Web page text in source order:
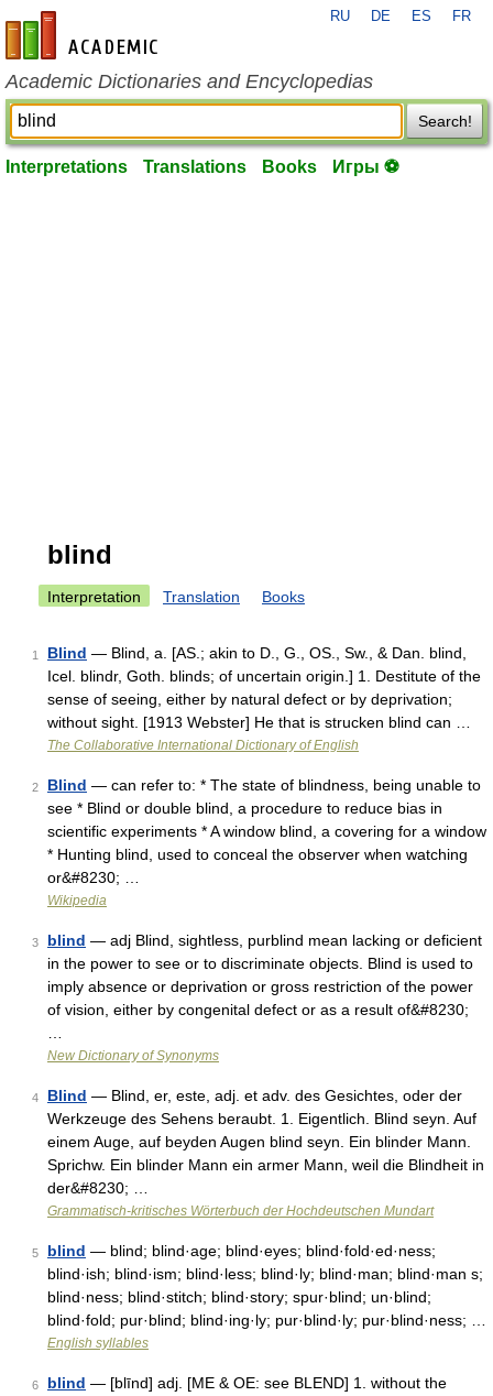
en-academic.com
RU DE ES FR
Academic Dictionaries and Encyclopedias
Search!
Interpretations Translations Books Игры ⚽
blind
Interpretation Translation Books
1 Blind — Blind, a. [AS.; akin to D., G., OS., Sw., & Dan. blind,
Icel. blindr, Goth. blinds; of uncertain origin.] 1. Destitute of the
sense of seeing, either by natural defect or by deprivation;
without sight. [1913 Webster] He that is strucken blind can …
The Collaborative International Dictionary of English
2 Blind — can refer to: * The state of blindness, being unable to
see * Blind or double blind, a procedure to reduce bias in
scientific experiments * A window blind, a covering for a window
* Hunting blind, used to conceal the observer when watching
or&#8230; …
Wikipedia
3 blind — adj Blind, sightless, purblind mean lacking or deficient
in the power to see or to discriminate objects. Blind is used to
imply absence or deprivation or gross restriction of the power
of vision, either by congenital defect or as a result of&#8230;
New Dictionary of Synonyms
4 Blind — Blind, er, este, adj. et adv. des Gesichtes, oder der
Werkzeuge des Sehens beraubt. 1. Eigentlich. Blind seyn. Auf
einem Auge, auf beyden Augen blind seyn. Ein blinder Mann.
Sprichw. Ein blinder Mann ein armer Mann, weil die Blindheit in
der&#8230; …
Grammatisch-kritisches Wörterbuch der Hochdeutschen Mundart
5 blind — blind; blind·age; blind·eyes; blind·fold·ed·ness;
blind·ish; blind·ism; blind·less; blind·ly; blind·man; blind·man s;
blind·ness; blind·stitch; blind·story; spur·blind; un·blind;
blind·fold; pur·blind; blind·ing·ly; pur·blind·ly; pur·blind·ness; …
English syllables
6 blind — [blīnd] adj. [ME & OE: see BLEND] 1. without the